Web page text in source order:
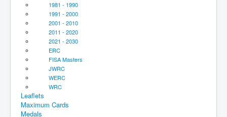
1981 - 1990
1991 - 2000
2001 - 2010
2011 - 2020
2021 - 2030
ERC
FISA Masters
JWRC
WERC
WRC
Leaflets
Maximum Cards
Medals